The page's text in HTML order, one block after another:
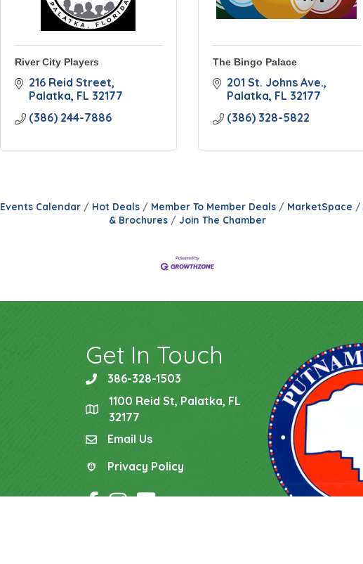
River City Players
216 Reid Street
Palatka FL 32177
(386) 244-7886
The Bingo Palace
201 St. Johns Ave.
Palatka FL 32177
(386) 328-5822
Events Calendar Hot Deals Member To Member Deals MarketSpace
& Brochures
Join The Chamber
Get In Touch
phone386-328-1503
location
1100 Reid St, Palatka, FL
32177
emailEmail Us
Privacy Policy
Privacy Policy
Facebook Icon
Instagram Icon
YouTube Icon